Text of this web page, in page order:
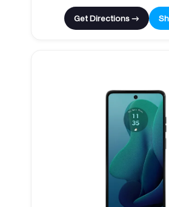
Get Directions →